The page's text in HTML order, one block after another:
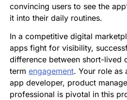
convincing users to see the
it into their daily routines.
In a competitive digital
apps fight for visibility,
difference between short-lived
term engagement. Your role as
app developer, product
professional is pivotal in this